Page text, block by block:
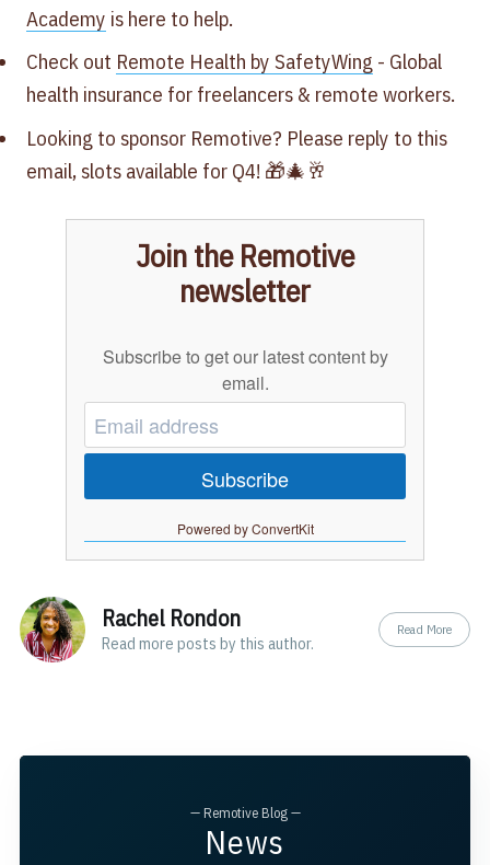
Academy is here to help.
Check out Remote Health by SafetyWing - Global
health insurance for freelancers & remote workers.
Looking to sponsor Remotive? Please reply to this
email, slots available for Q4‍! 🎁🎄🥂
Join the Remotive
newsletter
Subscribe to get our latest content by
email.
Subscribe
Powered by ConvertKit
Rachel Rondon
Read more posts by this author.
Read More
— Remotive Blog —
News